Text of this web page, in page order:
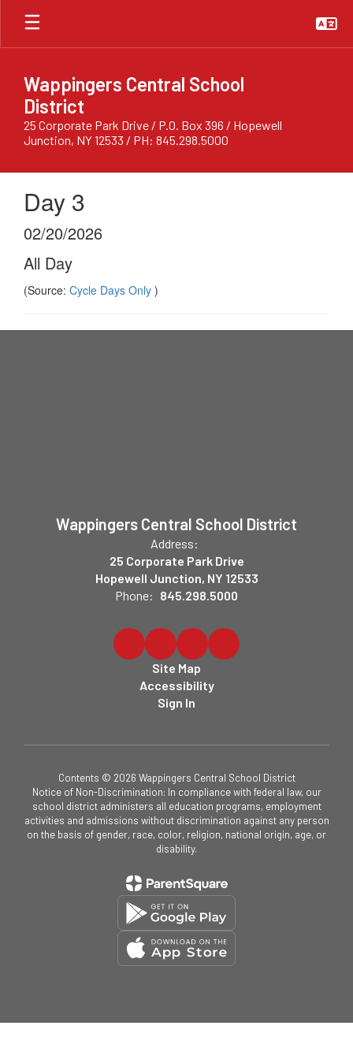
Skip
main
Wappingers Central School
District
25 Corporate Park Drive / P.O. Box 396 / Hopewell
Junction, NY 12533 / PH: 845.298.5000
Day 3
02/20/2026
All Day
(Source: Cycle Days Only )
Wappingers Central School District
Address:
25 Corporate Park Drive
Hopewell Junction, NY 12533
Phone: 845.298.5000
Site Map
Accessibility
Sign In
Contents © 2026 Wappingers Central School District
Notice of Non-Discrimination: In compliance with federal law, our
school district administers all education programs, employment
activities and admissions without discrimination against any person
on the basis of gender, race, color, religion, national origin, age, or
disability.